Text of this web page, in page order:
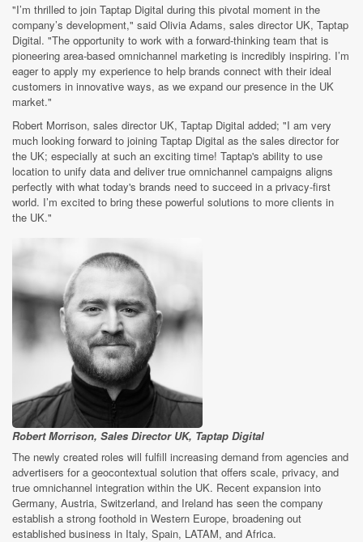
"I’m thrilled to join Taptap Digital during this pivotal moment in the
company’s development," said Olivia Adams, sales director UK, Taptap
Digital. "The opportunity to work with a forward-thinking team that is
pioneering area-based omnichannel marketing is incredibly inspiring. I’m
eager to apply my experience to help brands connect with their ideal
customers in innovative ways, as we expand our presence in the UK
market."
Robert Morrison, sales director UK, Taptap Digital added; "I am very
much looking forward to joining Taptap Digital as the sales director for
the UK; especially at such an exciting time! Taptap's ability to use
location to unify data and deliver true omnichannel campaigns aligns
perfectly with what today's brands need to succeed in a privacy-first
world. I’m excited to bring these powerful solutions to more clients in
the UK."
Robert Morrison, Sales Director UK, Taptap Digital
The newly created roles will fulfill increasing demand from agencies and
advertisers for a geocontextual solution that offers scale, privacy, and
true omnichannel integration within the UK. Recent expansion into
Germany, Austria, Switzerland, and Ireland has seen the company
establish a strong foothold in Western Europe, broadening out
established business in Italy, Spain, LATAM, and Africa.